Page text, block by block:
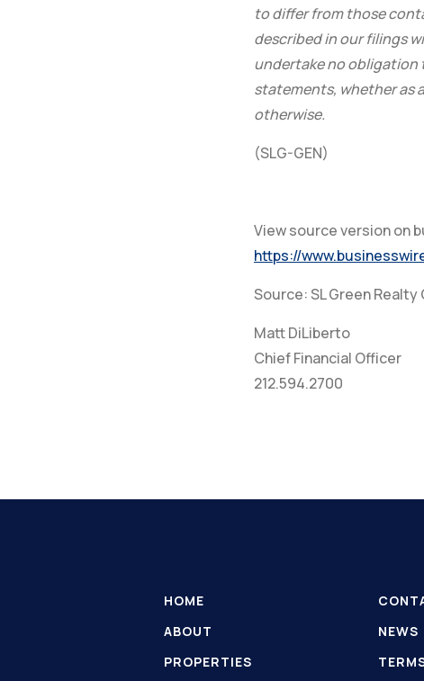
to differ from those
described in our filings
undertake no obligation
statements, whether as
otherwise.
(SLG-GEN)
View source version on
https://
Source: SL Green Realty
Matt DiLiberto
Chief Financial Officer
212.594.2700
HOME
ABOUT
NEWS
PROPERTIES